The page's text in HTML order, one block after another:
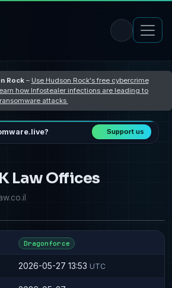
Rock– Use Hudson Rock's free cybercrime
how Infostealer infections are leading to
ransomware attacks
Support us
Law Offices
Dragonforce
2026-05-27 13:53 UTC